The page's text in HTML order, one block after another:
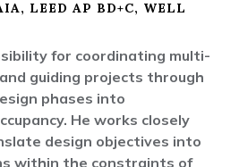
LEED AP BD+C, WELL
for coordinating multi-
guiding projects through
phases into
He works closely
design objectives into
within the constraints of